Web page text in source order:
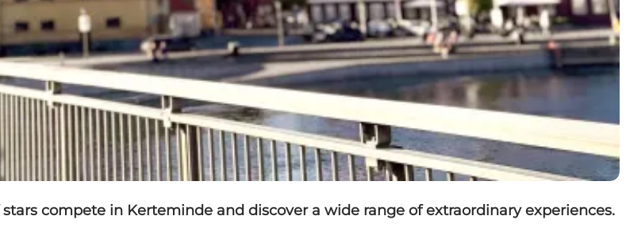
compete in Kerteminde and discover a wide range of extraordinary experiences.